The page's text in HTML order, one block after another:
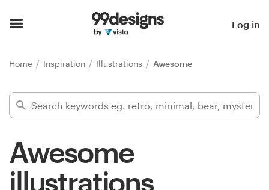
Log in
Home Inspiration Illustrations Awesome
Awesome
illustrations
Find a designer
99designs Pro